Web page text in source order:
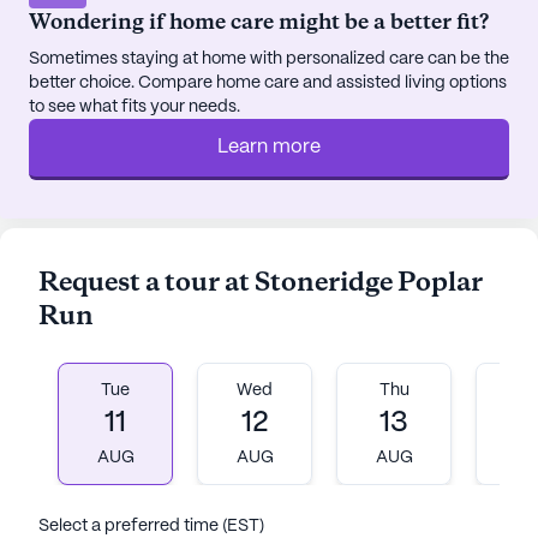
experience.
Located in the heart of Myerstown, Poplar Run
benefits from its proximity to numerous local
conveniences. Residents can easily access nearby
cafes for a relaxing morning coffee, explore local
location also provides residents with the
opportunity to venture into larger cities like
perfect blend of small-town charm and urban
Poplar Run's commitment to care extends beyond
the importance of maintaining an active and
Wondering if home care might be a better fit?
Sometimes staying at home with personalized care can be the
better choice. Compare home care and assisted living options
to see what fits your needs.
Learn more
Request a tour at Stoneridge Poplar
Run
Tue
11
AUG
Wed
12
AUG
Thu
13
AUG
Select a preferred time (EST)